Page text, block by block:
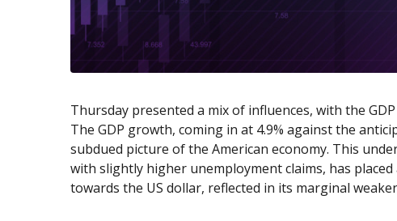
Thursday presented a mix of influences, with the
The GDP growth, coming in at 4.9% against the
subdued picture of the American economy. This
with slightly higher unemployment claims, has
towards the US dollar, reflected in its marginal